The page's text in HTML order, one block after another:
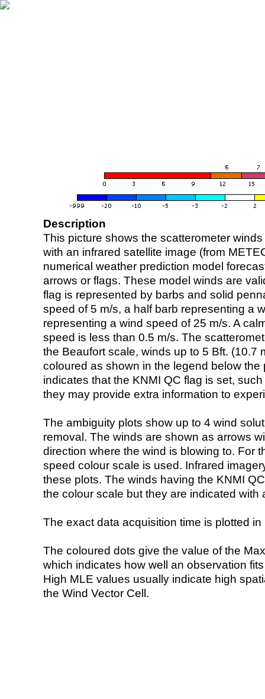
Description
This picture shows the scatterometer
with an infrared satellite image (from
numerical weather prediction model
arrows or flags. These model winds are
flag is represented by barbs and solid
speed of 5 m/s, a half barb representing a
representing a wind speed of 25 m/s. A
speed is less than 0.5 m/s. The
the Beaufort scale, winds up to 5 Bft. (10.7
coloured as shown in the legend below the
indicates that the KNMI QC flag is set,
they may provide extra information to
The ambiguity plots show up to 4 wind
removal. The winds are shown as arrows
direction where the wind is blowing to. For
speed colour scale is used. Infrared
these plots. The winds having the KNMI
the colour scale but they are indicated with
The exact data acquisition time is plotted
The coloured dots give the value of the
which indicates how well an observation
High MLE values usually indicate high
the Wind Vector Cell.